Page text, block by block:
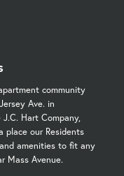
community
Ave. in
Hart Company,
place our Residents
amenities to fit any
Mass Avenue.